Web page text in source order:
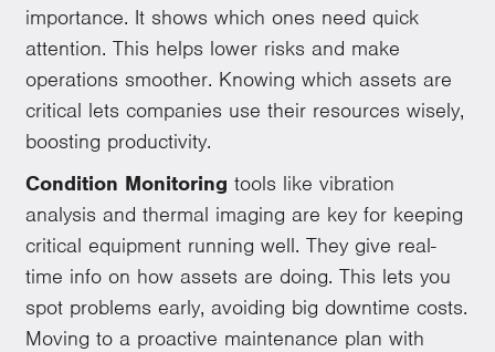
importance. It shows which ones need quick
attention. This helps lower risks and make
operations smoother. Knowing which assets are
critical lets companies use their resources wisely,
boosting productivity.
Condition Monitoring tools like vibration
analysis and thermal imaging are key for keeping
critical equipment running well. They give real-
time info on how assets are doing. This lets you
spot problems early, avoiding big downtime costs.
Moving to a proactive maintenance plan with